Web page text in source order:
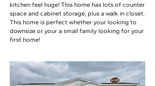
kitchen feel huge! This home has lots of counter
space and cabinet storage, plus a walk in closet.
This home is perfect whether your looking to
downsize or your a small family looking for your
first home!